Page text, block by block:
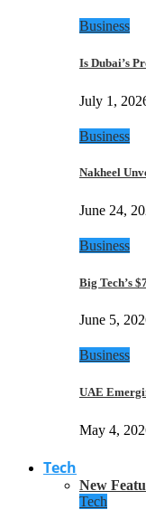
Business
Is Dubai’s
July 1,
Business
Nakheel
June 24,
Business
Big Tech’s
June 5,
Business
UAE
May 4,
Tech
New
Tech